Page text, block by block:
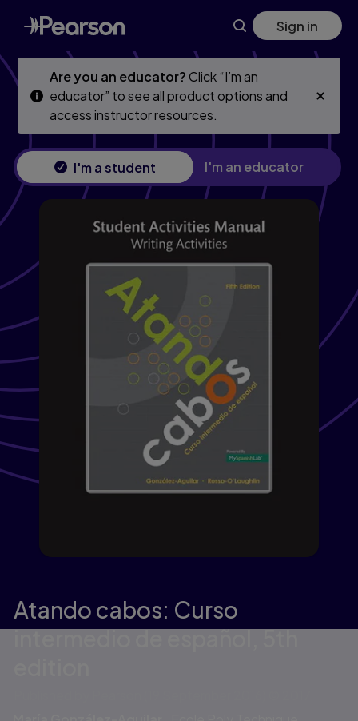
Skip
to
main
Skip
to
main
Sign in
Are you an educator?Click “I’m an
educator” to see all product options and
access instructor resources.
I'm a student I'm an educator
Atando cabos: Curso
intermedio de español,5th